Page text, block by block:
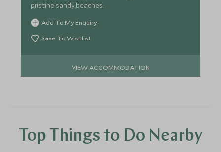
pristine sandy beaches.
Add To My Enquiry
Save To Wishlist
VIEW ACCOMMODATION
Top Things to Do Nearby